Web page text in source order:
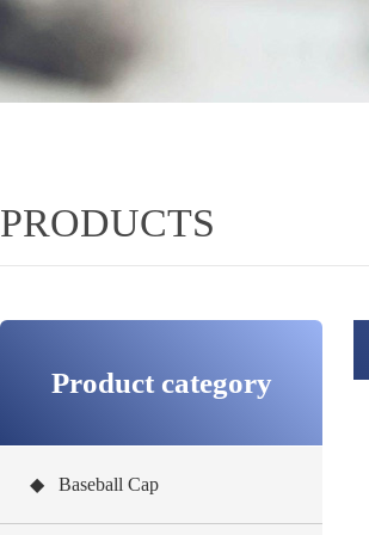
PRODUCTS
Product category
◆ Baseball Cap